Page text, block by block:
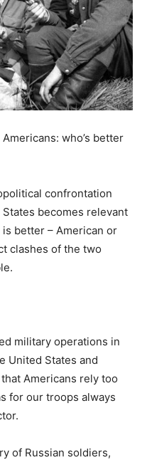
who’s better
confrontation
becomes relevant
better – American or
clashes of the two
military operations in
United States and
Americans rely too
for our troops always
of Russian soldiers,